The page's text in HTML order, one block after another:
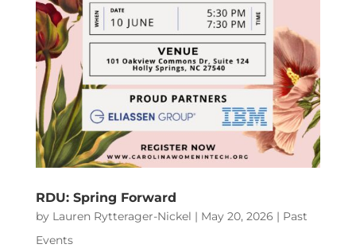
RDU: Spring Forward
by Lauren Rytterager-Nickel | May 20, 2026 | Past
Events